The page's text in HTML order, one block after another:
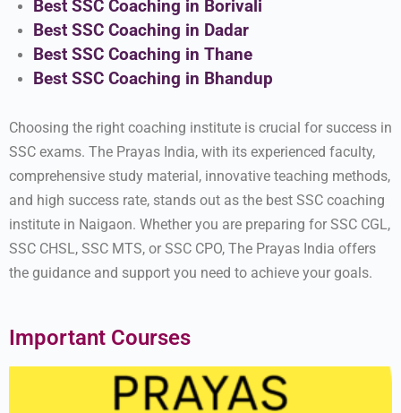
Best SSC Coaching in Borivali
Best SSC Coaching in Dadar
Best SSC Coaching in Thane
Best SSC Coaching in Bhandup
Choosing the right coaching institute is crucial for success in
SSC exams. The Prayas India, with its experienced faculty,
comprehensive study material, innovative teaching methods,
and high success rate, stands out as the best SSC coaching
institute in Naigaon. Whether you are preparing for SSC CGL,
SSC CHSL, SSC MTS, or SSC CPO, The Prayas India offers
the guidance and support you need to achieve your goals.
Important Courses